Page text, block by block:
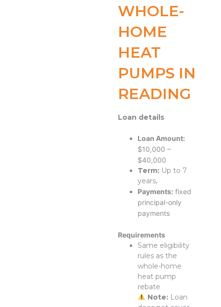
WHOLE-
HOME
HEAT
PUMPS IN
READING
Loan details
Loan Amount:
$10,000 –
$40,000
Term: Up to 7
years,
Payments: fixed
principal-only
payments
Requirements
Same eligibility
rules as the
whole-home
heat pump
rebate
Note: Loan